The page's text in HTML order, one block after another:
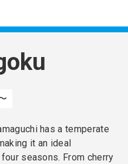
has a temperate
it an ideal
seasons. From cherry